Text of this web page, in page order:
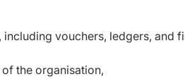
vouchers, ledgers, and
the organisation,